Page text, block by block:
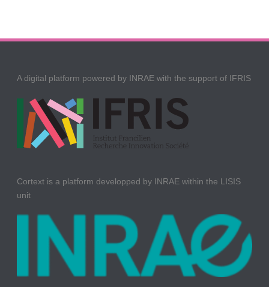
A digital platform powered by INRAE with the support of IFRIS
Cortext is a platform developped by INRAE within the LISIS
unit